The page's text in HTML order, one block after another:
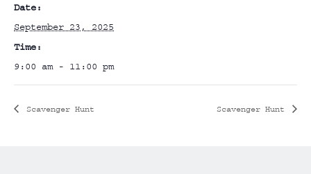
Date:
September 23, 2025
Time:
9:00 am - 11:00 pm
Scavenger Hunt Scavenger Hunt